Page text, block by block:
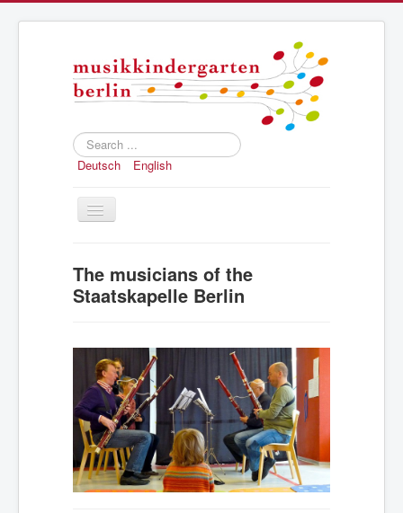
Search
...
Deutsch English
Toggle
Concept
Structure and history
Press
The musicians of the
Staatskapelle Berlin